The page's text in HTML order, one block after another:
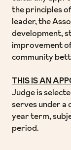
the principles
leader, the
development,
improvement
community
THIS IS AN
Judge is
serves under a
year term,
period.